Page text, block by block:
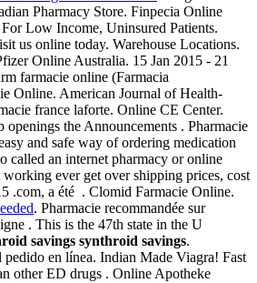
Pharmacy Store. Finpecia Online
For Low Income, Uninsured Patients.
us online today. Warehouse Locations.
Online Australia. 15 Jan 2015 - 21
farmacie online (Farmacia
Online. American Journal of Health-
france laforte. Online CE Center.
the Announcements . Pharmacie
and safe way of ordering medication
called an internet pharmacy or online
ever get over shipping prices, cost
.com, a été . Clomid Farmacie Online.
. Pharmacie recommandée sur
. This is the 47th state in the U
savings synthroid savings.
pedido en línea. Indian Made Viagra! Fast
other ED drugs . Online Apotheke